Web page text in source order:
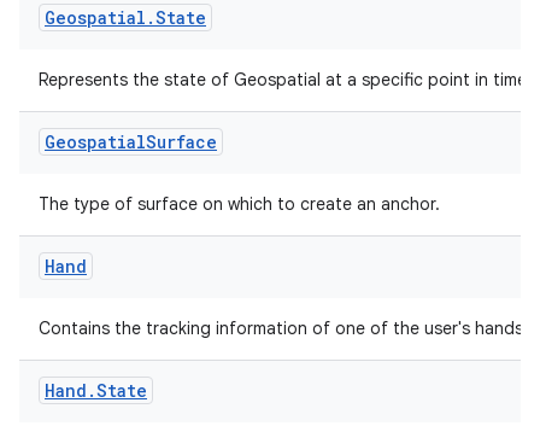
Geospatial .State
Represents the state of Geospatial at a specific point in time.
GeospatialSurface
The type of surface on which to create an anchor.
Hand
Contains the tracking information of one of the user's hands.
Hand .State